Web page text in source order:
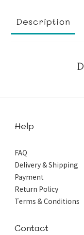
Description
Help
FAQ
Delivery & Shipping
Payment
Return Policy
Terms & Conditions
Contact